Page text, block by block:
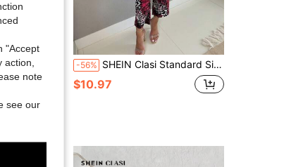
$11.86
Summer Vacation, Commute Vacation And Daily Wear Brown Floral -56% SHEIN Clasi Standard Size Women's Cross V-Neck Tie Waist Pocket Decor Lantern Sleeve Straight Leg Casual Jumpsuit Fall Cloth For Women
$10.97
"Accept
note
see our